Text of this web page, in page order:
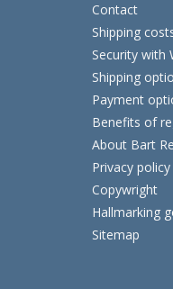
Contact
Shipping
Security with
Shipping
Payment
Benefits of
About Bart
Privacy policy
Copywright
Hallmarking
Sitemap